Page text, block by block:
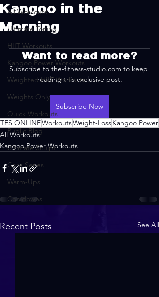
All Workouts
Ultimate Toning
HIIT Workouts
Kangoo Power Workouts
Weighted HIIT Workouts
Weights Only
Quick Workouts
Public Blog
Ultimate Sculpt
Core Series
Warm-Ups
Cooldowns
Kangoo in the
Morning
Want to read more?
Subscribe to the-fitness-studio.com to keep
reading this exclusive post.
Subscribe Now
TFS ONLINEWorkoutsWeight-LossKangoo Power
All Workouts
Kangoo Power Workouts
Recent Posts See All